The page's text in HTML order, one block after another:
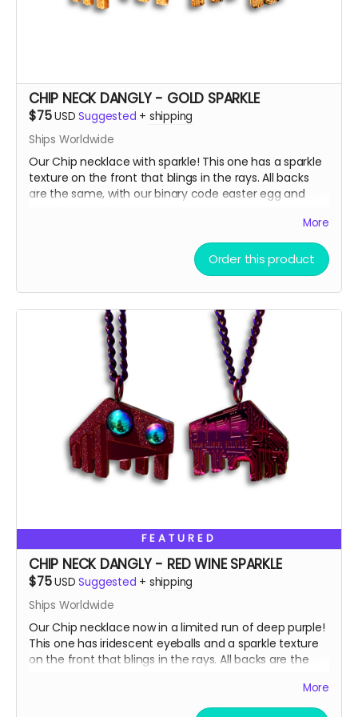
surprises when we ship, we just can’t help ourselves
Chip + Terra
Read more
CHIP NECK DANGLY - GOLD SPARKLE
$75USD Suggested + shipping
Ships Worldwide
Our Chip necklace with sparkle! This one has a sparkle
texture on the front that blings in the rays. All backs
are the same, with our binary code easter egg and
There are only a few ways to get this very limited
swag, either by; finding some hidden underneath Chip
FUNNER, that actually helps us continue to build and
maintain the art for you in more than you can
We do realize that $75 is a lot to ask which is why you'll
notice that that price is a suggested MAX donation.
We accept any donations between $50 up to $75.
Please, donate what you can afford, every dollar helps!
Also, we always love to stuff our swag bags with more
surprises when we ship, we just can’t help ourselves
from gifting!🫣😉
Heaps of Fluffin' Love!
Chip + Terra
Read more
More
Order this product
FEATURED
CHIP NECK DANGLY - RED WINE SPARKLE
$75USD Suggested + shipping
Ships Worldwide
Our Chip necklace now in a limited run of deep purple!
This one has iridescent eyeballs and a sparkle texture
on the front that blings in the rays. All backs are the
More